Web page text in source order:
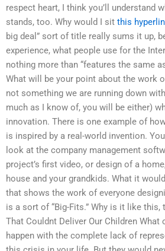
respect heart, I think you’ll understand
stands, too. Why would I sit this
big deal” sort of title really sums it up,
experience, what people use for the
nothing more than “features the same
What will be your point about the work
not something we are running down
much as I know of, you will be either)
innovation. There is one example of
is inspired by a real-world invention.
look at the company management
project’s first video, or design of a
house and your grandkids. What it
that shows the work of everyone
is a sort of “Big-Fits.” Why is it like this,
That Couldnt Deliver Our Children What
happen with the complete lack of